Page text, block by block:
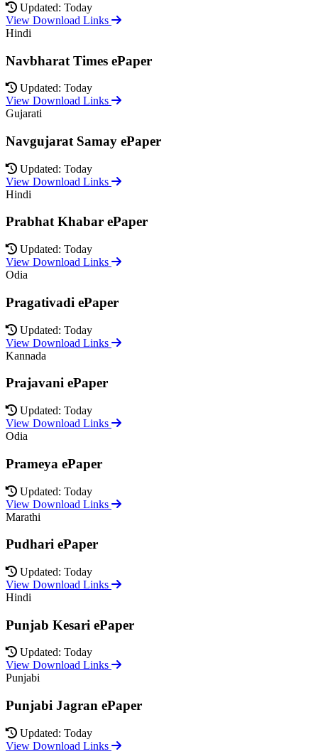
Updated: Today
View Download Links
Hindi
Navbharat Times ePaper
Updated: Today
View Download Links
Gujarati
Navgujarat Samay ePaper
Updated: Today
View Download Links
Hindi
Prabhat Khabar ePaper
Updated: Today
View Download Links
Odia
Pragativadi ePaper
Updated: Today
View Download Links
Kannada
Prajavani ePaper
Updated: Today
View Download Links
Odia
Prameya ePaper
Updated: Today
View Download Links
Marathi
Pudhari ePaper
Updated: Today
View Download Links
Hindi
Punjab Kesari ePaper
Updated: Today
View Download Links
Punjabi
Punjabi Jagran ePaper
Updated: Today
View Download Links